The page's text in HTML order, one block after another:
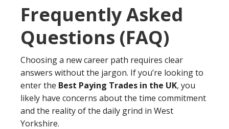
Frequently Asked
Questions (FAQ)
Choosing a new career path requires clear
answers without the jargon. If you’re looking to
enter the Best Paying Trades in the UK, you
likely have concerns about the time commitment
and the reality of the daily grind in West
Yorkshire.